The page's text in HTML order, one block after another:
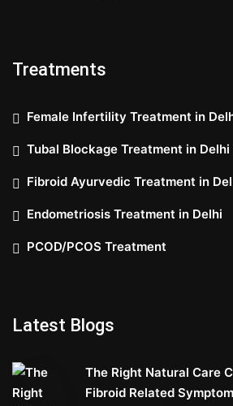
Treatments
Female Infertility Treatment in
Tubal Blockage Treatment in Delhi
Fibroid Ayurvedic Treatment in
Endometriosis Treatment in Delhi
PCOD/PCOS Treatment
Latest Blogs
The Right Natural Care
Fibroid Related